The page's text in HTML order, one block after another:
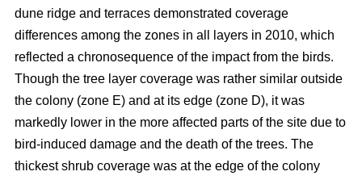
dune ridge and terraces demonstrated coverage
differences among the zones in all layers in 2010, which
reflected a chronosequence of the impact from the birds.
Though the tree layer coverage was rather similar outside
the colony (zone E) and at its edge (zone D), it was
markedly lower in the more affected parts of the site due to
bird-induced damage and the death of the trees. The
thickest shrub coverage was at the edge of the colony